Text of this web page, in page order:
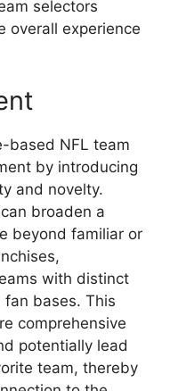
selectors
overall experience
based NFL team
by introducing
and novelty.
broaden a
beyond familiar or
with distinct
bases. This
comprehensive
potentially lead
team, thereby